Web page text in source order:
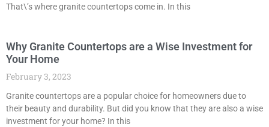
That\’s where granite countertops come in. In this
Why Granite Countertops are a Wise Investment for
Your Home
February 3, 2023
Granite countertops are a popular choice for homeowners due to
their beauty and durability. But did you know that they are also a wise
investment for your home? In this